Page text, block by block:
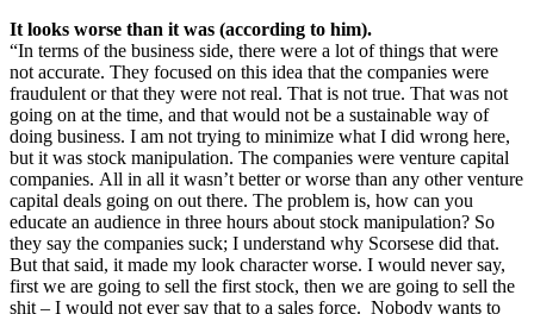
It looks worse than it was (according to him).
“In terms of the business side, there were a lot of things that were
not accurate. They focused on this idea that the companies were
fraudulent or that they were not real. That is not true. That was not
going on at the time, and that would not be a sustainable way of
doing business. I am not trying to minimize what I did wrong here,
but it was stock manipulation. The companies were venture capital
companies. All in all it wasn’t better or worse than any other venture
capital deals going on out there. The problem is, how can you
educate an audience in three hours about stock manipulation? So
they say the companies suck; I understand why Scorsese did that.
But that said, it made my look character worse. I would never say,
first we are going to sell the first stock, then we are going to sell the
shit – I would not ever say that to a sales force. Nobody wants to